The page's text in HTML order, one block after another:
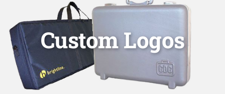
Custom Logos